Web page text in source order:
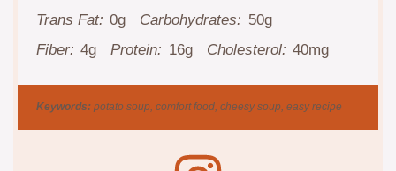
Trans Fat: 0g Carbohydrates: 50g
Fiber: 4g Protein: 16g Cholesterol: 40mg
Keywords: potato soup, comfort food, cheesy soup, easy recipe